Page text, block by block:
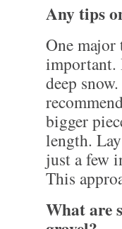
Any tips
One
important.
deep
bigger
length.
just a few
This
What are